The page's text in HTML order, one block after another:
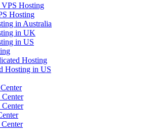
Hosting
Hosting
in Australia
in UK
in US
Hosting
Hosting in US